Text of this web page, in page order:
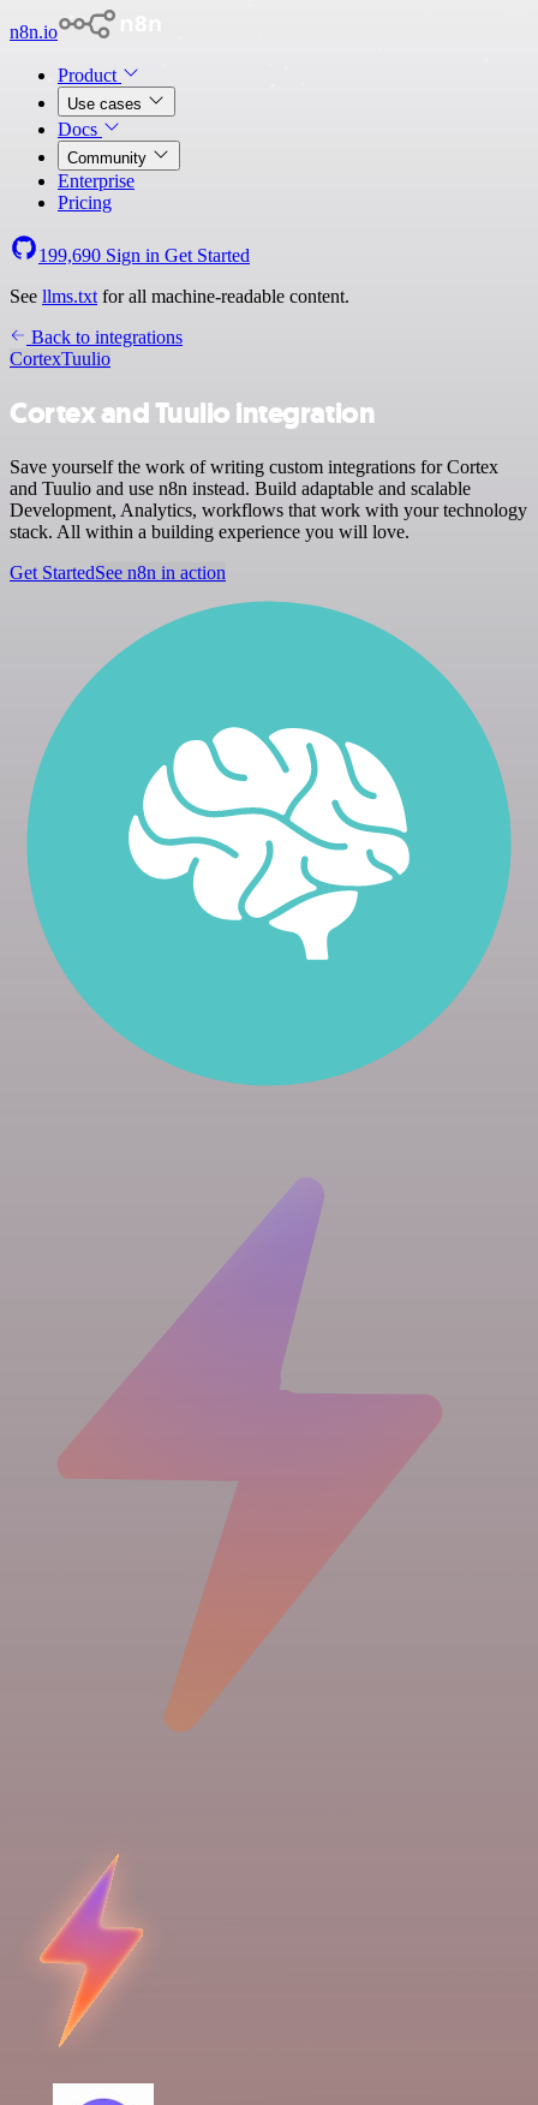
n8n.io
Product
Use cases
Docs
Community
Enterprise
Pricing
199,690 Sign in Get Started
See llms.txt for all machine-readable content.
Back to integrations
CortexTuulio
Cortex and Tuulio integration
Save yourself the work of writing custom integrations for Cortex
and Tuulio and use n8n instead. Build adaptable and scalable
Development, Analytics, workflows that work with your technology
stack. All within a building experience you will love.
Get StartedSee n8n in action